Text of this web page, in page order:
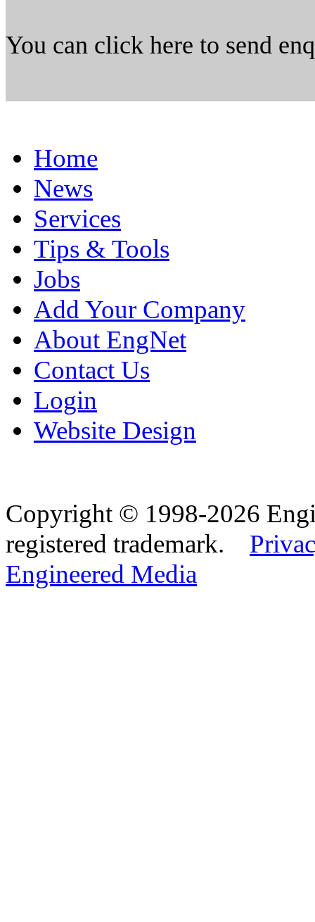
You can click here to send
Home
News
Services
Tips & Tools
Jobs
Add Your Company
About EngNet
Contact Us
Login
Website Design
Copyright © 1998-2026
registered trademark.
Engineered Media